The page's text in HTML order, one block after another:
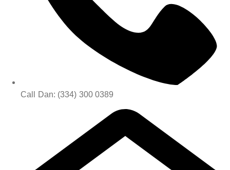
Call Dan: (334) 300 0389